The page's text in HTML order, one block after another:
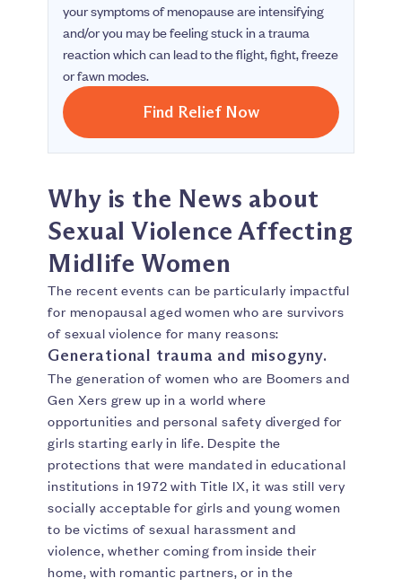
your symptoms of menopause are intensifying
and/or you may be feeling stuck in a trauma
reaction which can lead to the flight, fight, freeze
or fawn modes.
Find Relief Now
Why is the News about
Sexual Violence Affecting
Midlife Women
The recent events can be particularly impactful
for menopausal aged women who are survivors
of sexual violence for many reasons:
Generational trauma and misogyny.
The generation of women who are Boomers and
Gen Xers grew up in a world where
opportunities and personal safety diverged for
girls starting early in life. Despite the
protections that were mandated in educational
institutions in 1972 with Title IX, it was still very
socially acceptable for girls and young women
to be victims of sexual harassment and
violence, whether coming from inside their
home, with romantic partners, or in the